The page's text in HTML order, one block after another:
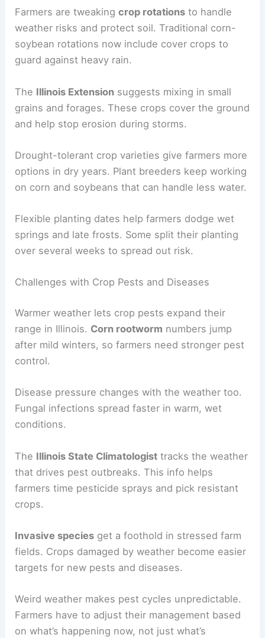
Farmers are tweakingcrop rotations to handle
weather risks and protect soil. Traditional corn-
soybean rotations now include cover crops to
guard against heavy rain.
The Illinois Extension suggests mixing in small
grains and forages. These crops cover the ground
and help stop erosion during storms.
Drought-tolerant crop varieties give farmers more
options in dry years. Plant breeders keep working
on corn and soybeans that can handle less water.
Flexible planting dates help farmers dodge wet
springs and late frosts. Some split their planting
over several weeks to spread out risk.
Challenges with Crop Pests and Diseases
Warmer weather lets crop pests expand their
range in Illinois. Corn rootworm numbers jump
after mild winters, so farmers need stronger pest
control.
Disease pressure changes with the weather too.
Fungal infections spread faster in warm, wet
conditions.
The Illinois State Climatologist tracks the weather
that drives pest outbreaks. This info helps
farmers time pesticide sprays and pick resistant
crops.
Invasive species get a foothold in stressed farm
fields. Crops damaged by weather become easier
targets for new pests and diseases.
Weird weather makes pest cycles unpredictable.
Farmers have to adjust their management based
on what’s happening now, not just what’s